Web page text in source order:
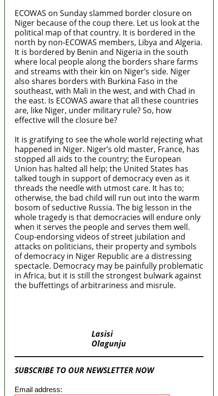
ECOWAS on Sunday slammed border closure on
Niger because of the coup there. Let us look at the
political map of that country. It is bordered in the
north by non-ECOWAS members, Libya and Algeria.
It is bordered by Benin and Nigeria in the south
where local people along the borders share farms
and streams with their kin on Niger’s side. Niger
also shares borders with Burkina Faso in the
southeast, with Mali in the west, and with Chad in
the east. Is ECOWAS aware that all these countries
are, like Niger, under military rule? So, how
effective will the closure be?
It is gratifying to see the whole world rejecting what
happened in Niger. Niger’s old master, France, has
stopped all aids to the country; the European
Union has halted all help; the United States has
talked tough in support of democracy even as it
threads the needle with utmost care. It has to;
otherwise, the bad child will run out into the warm
bosom of seductive Russia. The big lesson in the
whole tragedy is that democracies will endure only
when it serves the people and serves them well.
Coup-endorsing videos of street jubilation and
attacks on politicians, their property and symbols
of democracy in Niger Republic are a distressing
spectacle. Democracy may be painfully problematic
in Africa, but it is still the strongest bulwark against
the buffettings of arbitrariness and misrule.
Lasisi
Olagunju
SUBSCRIBE TO OUR NEWSLETTER NOW
Email address: